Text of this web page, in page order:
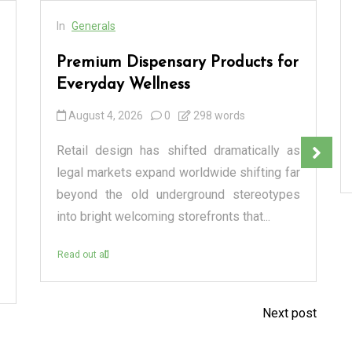
In Generals
Premium Dispensary Products for
Everyday Wellness
August 4, 2026 0 298 words
Retail design has shifted dramatically as
legal markets expand worldwide shifting far
beyond the old underground stereotypes
into bright welcoming storefronts that...
Read out all
Next post